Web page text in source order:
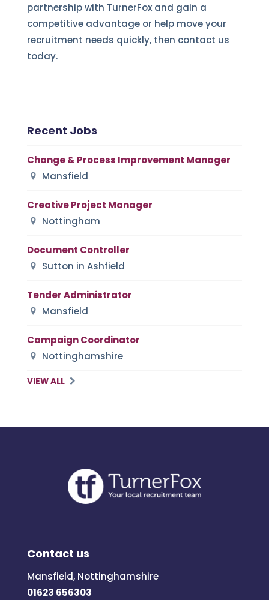
partnership with TurnerFox and gain a
competitive advantage or help move your
recruitment needs quickly, then contact us
today.
Recent Jobs
Change & Process Improvement Manager
Mansfield
Creative Project Manager
Nottingham
Document Controller
Sutton in Ashfield
Tender Administrator
Mansfield
Campaign Coordinator
Nottinghamshire
VIEW ALL
Contact us
Mansfield, Nottinghamshire
01623 656303